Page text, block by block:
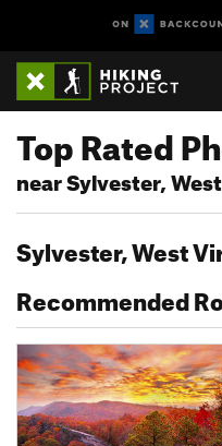
Top Rated
near Sylvester,
Sylvester, West
Recommended